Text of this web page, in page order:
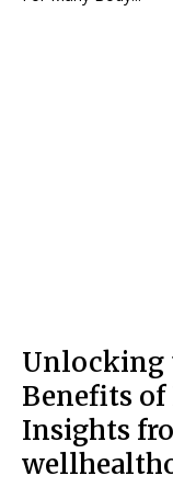
Unlocking
Benefits of
Insights